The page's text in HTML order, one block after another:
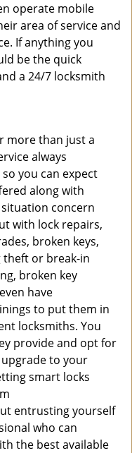
operate mobile
area of service and
If anything you
be the quick
a 24/7 locksmith
more than just a
always
you can expect
along with
situation concern
with lock repairs,
broken keys,
theft or break-in
broken key
have
to put them in
locksmiths. You
provide and opt for
to your
smart locks
entrusting yourself
who can
the best available